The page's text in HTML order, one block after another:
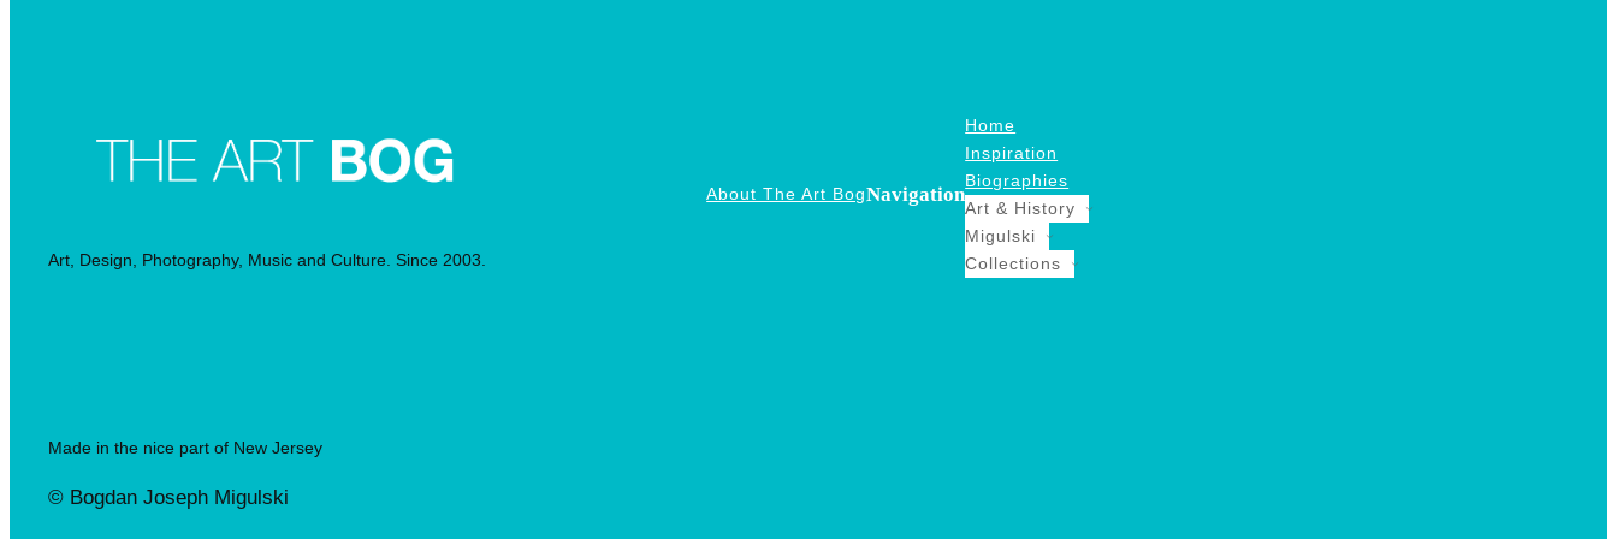
Art, Design, Photography, Music and Culture. Since 2003.
About The Art BogNavigation
Home
Inspiration
Biographies
Art & History
Migulski
Collections
Made in the nice part of New Jersey
© Bogdan Joseph Migulski